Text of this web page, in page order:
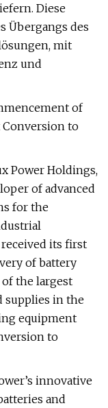
Diese
Übergangs des
mit
und
of
Conversion to
Power Holdings,
of advanced
for the
its first
of battery
the largest
supplies in the
equipment
to
innovative
and